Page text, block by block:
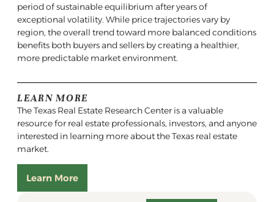
period of sustainable equilibrium after years of
exceptional volatility. While price trajectories vary by
region, the overall trend toward more balanced conditions
benefits both buyers and sellers by creating a healthier,
more predictable market environment.
LEARN MORE
The Texas Real Estate Research Center is a valuable
resource for real estate professionals, investors, and anyone
interested in learning more about the Texas real estate
market.
Learn More